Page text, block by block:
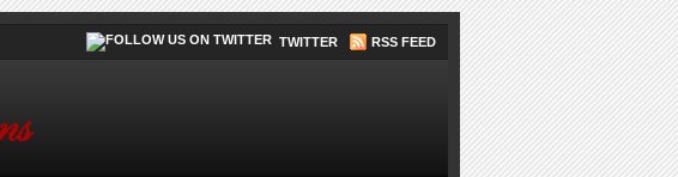
TWITTER RSS FEED